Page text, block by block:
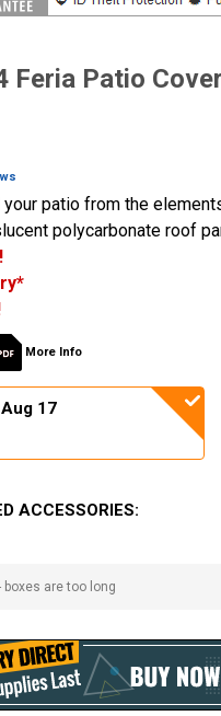
Feria Patio
patio from the
polycarbonate roof
More Info
17
ACCESSORIES: